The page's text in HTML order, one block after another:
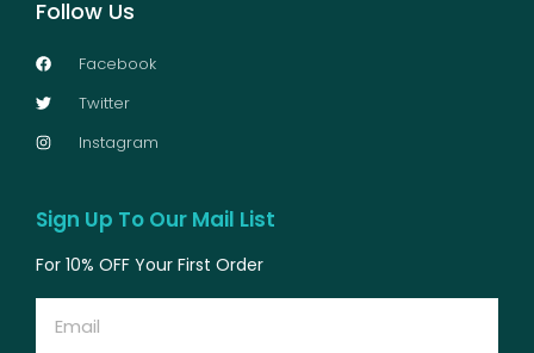
Follow Us
Facebook
Twitter
Instagram
Sign Up To Our Mail List
For 10% OFF Your First Order